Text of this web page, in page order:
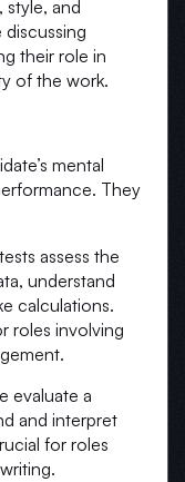
style, and
their role in
of the work.
mental
They
assess the
understand
calculations.
roles involving
evaluate a
and interpret
for roles